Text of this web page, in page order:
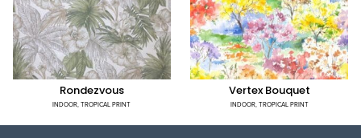
Rondezvous
INDOOR,TROPICAL PRINT
Vertex Bouquet
INDOOR,TROPICAL PRINT